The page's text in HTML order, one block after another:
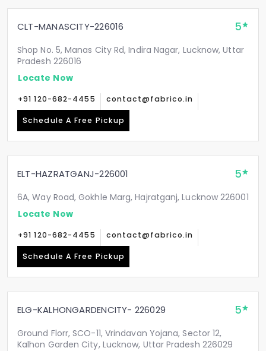
CLT-MANASCITY-226016 5
Shop No. 5, Manas City Rd, Indira Nagar, Lucknow, Uttar
Pradesh 226016
Locate Now
+91 120-682-4455 contact@fabrico.in
Schedule A Free Pickup
ELT-HAZRATGANJ-226001 5
6A, Way Road, Gokhle Marg, Hajratganj, Lucknow 226001
Locate Now
+91 120-682-4455 contact@fabrico.in
Schedule A Free Pickup
ELG-KALHONGARDENCITY- 226029 5
Ground Florr, SCO-11, Vrindavan Yojana, Sector 12,
Kalhon Garden City, Lucknow, Uttar Pradesh 226029